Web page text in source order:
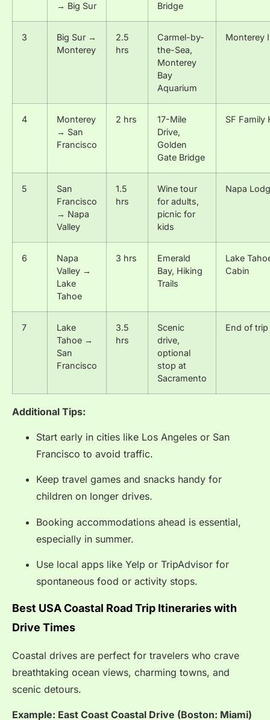
→ Big Sur
Bridge
3
Big Sur →
Monterey
2.5
hrs
Carmel-by-
the-Sea,
Monterey
Bay
Aquarium
Monterey
4
Monterey
→ San
Francisco
2 hrs
17-Mile
Drive,
Golden
Gate Bridge
SF Family
5
San
Francisco
→ Napa
Valley
1.5
hrs
Wine tour
for adults,
picnic for
kids
Napa
6
Napa
Valley →
Lake
Tahoe
3 hrs
Emerald
Bay, Hiking
Trails
Lake
Cabin
7
Lake
Tahoe →
San
Francisco
3.5
hrs
Scenic
drive,
optional
stop at
Sacramento
End of trip
Additional Tips:
Start early in cities like Los Angeles or San
Francisco to avoid traffic.
Keep travel games and snacks handy for
children on longer drives.
Booking accommodations ahead is essential,
especially in summer.
Use local apps like Yelp or TripAdvisor for
spontaneous food or activity stops.
Best USA Coastal Road Trip Itineraries with
Drive Times
Coastal drives are perfect for travelers who crave
breathtaking ocean views, charming towns, and
scenic detours.
Example: East Coast Coastal Drive (Boston: Miami)